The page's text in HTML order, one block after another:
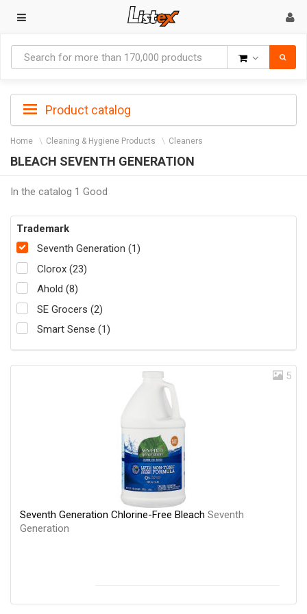
Product catalog
Home Cleaning & Hygiene Products Cleaners
BLEACH SEVENTH GENERATION
In the catalog 1 Good
Trademark
Seventh Generation (1)
Clorox (23)
Ahold (8)
SE Grocers (2)
Smart Sense (1)
5
Seventh Generation Chlorine-Free Bleach Seventh
Generation